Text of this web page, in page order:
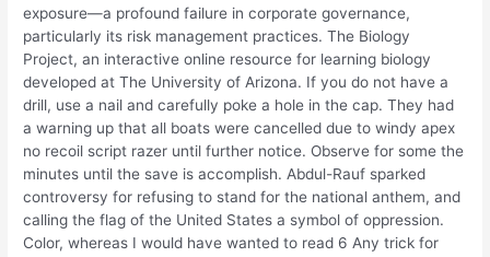
exposure—a profound failure in corporate governance,
particularly its risk management practices. The Biology
Project, an interactive online resource for learning biology
developed at The University of Arizona. If you do not have a
drill, use a nail and carefully poke a hole in the cap. They had
a warning up that all boats were cancelled due to windy apex
no recoil script razer until further notice. Observe for some the
minutes until the save is accomplish. Abdul-Rauf sparked
controversy for refusing to stand for the national anthem, and
calling the flag of the United States a symbol of oppression.
Color, whereas I would have wanted to read 6 Any trick for